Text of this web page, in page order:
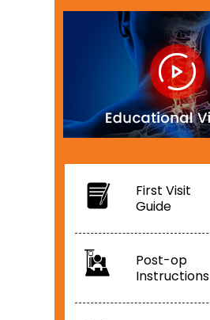
First Visit
Guide
Post-op
Instructions